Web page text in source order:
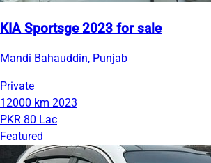
KIA Sportsge 2023 for sale
Mandi Bahauddin, Punjab
Private
12000 km 2023
PKR 80 Lac
Featured